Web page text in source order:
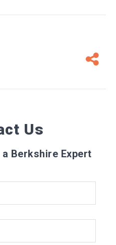
Us
Berkshire Expert